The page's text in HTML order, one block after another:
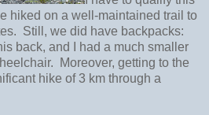
hiked on a well-maintained trail to
Still, we did have backpacks:
back, and I had a much smaller
Moreover, getting to the
hike of 3 km through a